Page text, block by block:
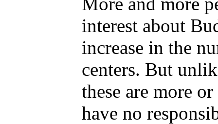
interest about
increase in the
centers. But
these are more
have no